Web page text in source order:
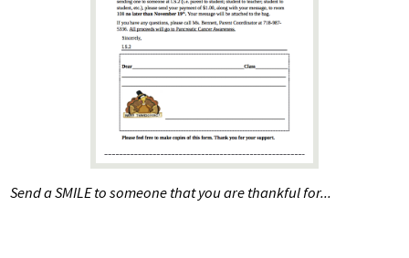
Special Education Services
Send a SMILE to someone that you are thankful for...